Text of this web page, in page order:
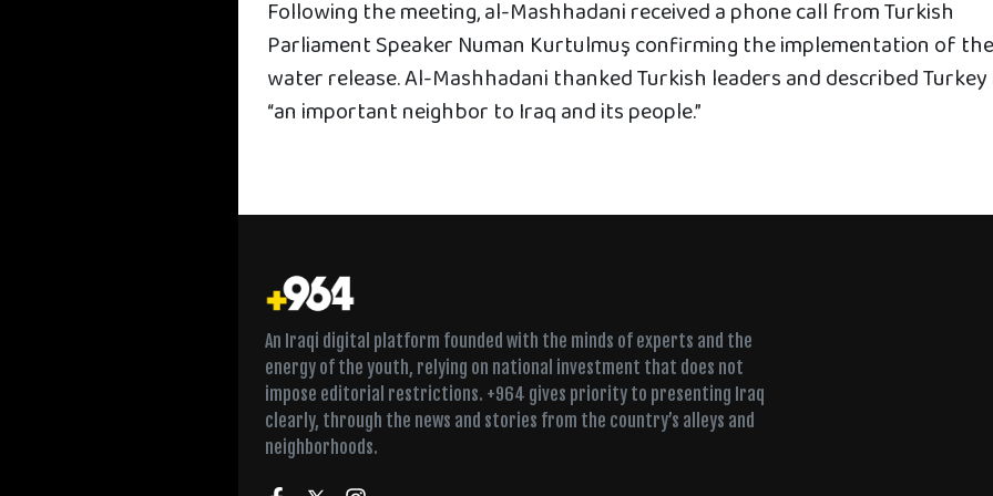
Following the meeting, al-Mashhadani received a phone call from Turkish
Parliament Speaker Numan Kurtulmuş confirming the implementation of the
water release. Al-Mashhadani thanked Turkish leaders and described Turkey
“an important neighbor to Iraq and its people.”
An Iraqi digital platform founded with the minds of experts and the
energy of the youth, relying on national investment that does not
impose editorial restrictions. +964 gives priority to presenting Iraq
clearly, through the news and stories from the country’s alleys and
neighborhoods.